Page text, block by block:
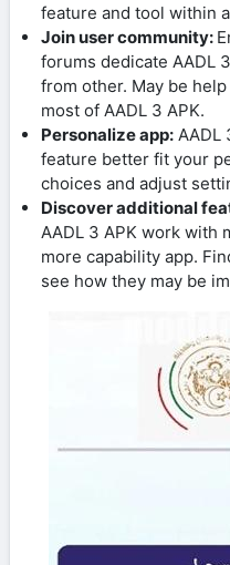
feature and tool within
Join user community:
forums dedicate AADL
from other. May be
most of AADL 3 APK.
Personalize app: AADL
feature better fit your
choices and adjust
Discover additional
AADL 3 APK work with
more capability app.
see how they may be